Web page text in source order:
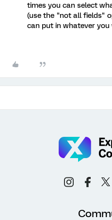
times you can select
(use the "not all fields"
can put in whatever you